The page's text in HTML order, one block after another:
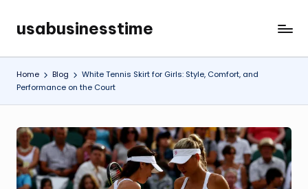
Skip
content
usabusinesstime
Home Blog
White Tennis Skirt for Girls: Style, Comfort, and
Performance on the Court